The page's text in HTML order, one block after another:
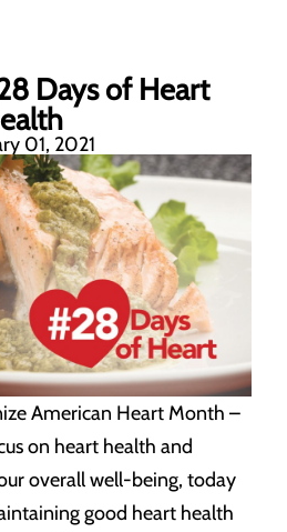
Days of Heart
01, 2021
American Heart Month –
on heart health and
overall well-being, today
good heart health